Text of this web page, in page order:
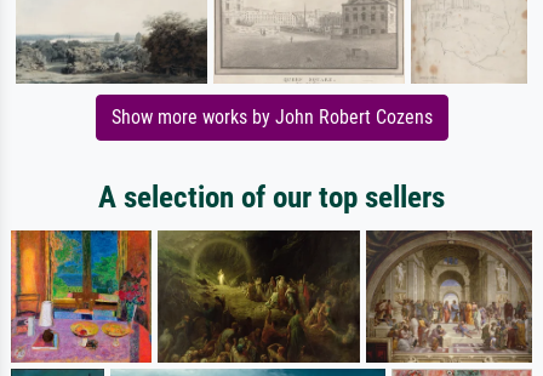
Show more works by John Robert Cozens
A selection of our top sellers